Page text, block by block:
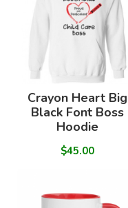
Crayon Heart Big
Black Font Boss
Hoodie
$45.00